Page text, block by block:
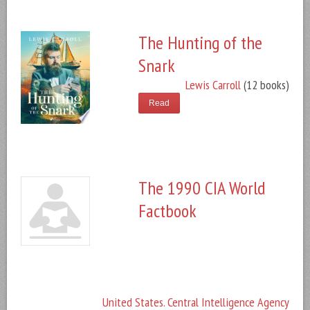
The Hunting of the
Snark
Lewis Carroll(12 books)
Read
The 1990 CIA World
Factbook
United States. Central Intelligence Agency